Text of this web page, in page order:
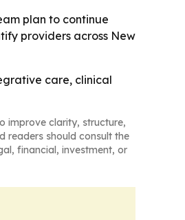
plan to continue
providers across New
care, clinical
improve clarity, structure,
readers should consult the
financial, investment, or